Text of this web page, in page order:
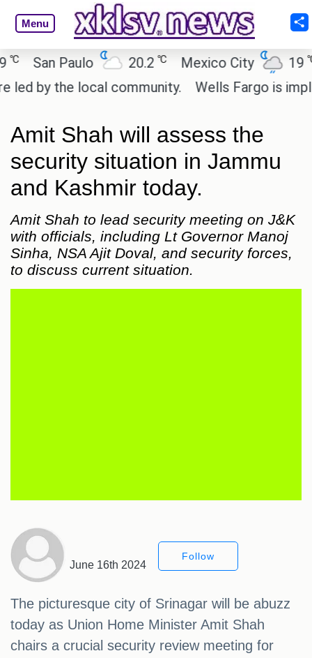
Menu
San Paulo 20.2℃ Mexico City 19 ℃
by the local community.
Wells Fargo is
Amit Shah will assess the
security situation in Jammu
and Kashmir today.
Amit Shah to lead security meeting on J&K
with officials, including Lt Governor Manoj
Sinha, NSA Ajit Doval, and security forces,
to discuss current situation.
June 16th 2024
Follow
The picturesque city of Srinagar will be abuzz
today as Union Home Minister Amit Shah
chairs a crucial security review meeting for